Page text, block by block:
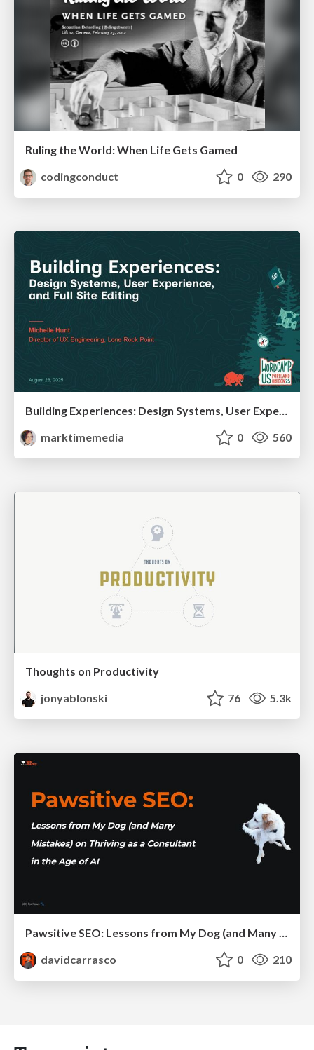
Ruling the World: When Life Gets Gamed
codingconduct
0 290
Building Experiences: Design Systems, User Experience, and Full Site Editing
marktimemedia
0 560
Thoughts on Productivity
jonyablonski
76 5.3k
davidcarrasco
0 210